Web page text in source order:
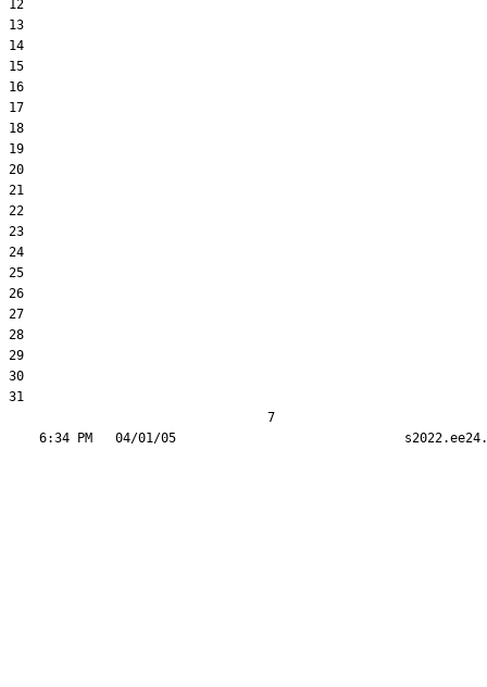
12
13
14
15
16
17
18
19
20
21
22
23
24
25
26
27
28
29
30
31
                                  7